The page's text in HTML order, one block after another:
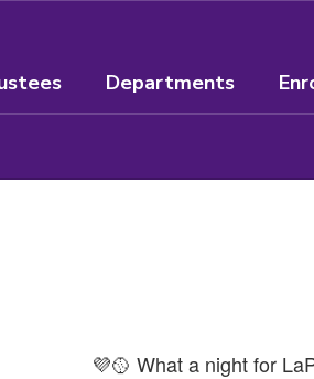
Departments
💜🥎 What a night for